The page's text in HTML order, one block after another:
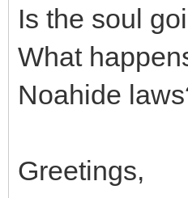
Is the soul
What
Noahide
Greetings,